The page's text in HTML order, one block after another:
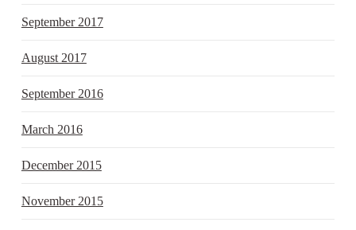
September 2017
August 2017
September 2016
March 2016
December 2015
November 2015